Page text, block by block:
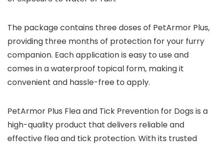
The package contains three doses of PetArmor Plus,
providing three months of protection for your furry
companion. Each application is easy to use and
comes in a waterproof topical form, making it
convenient and hassle-free to apply.
PetArmor Plus Flea and Tick Prevention for Dogs is a
high-quality product that delivers reliable and
effective flea and tick protection. With its trusted